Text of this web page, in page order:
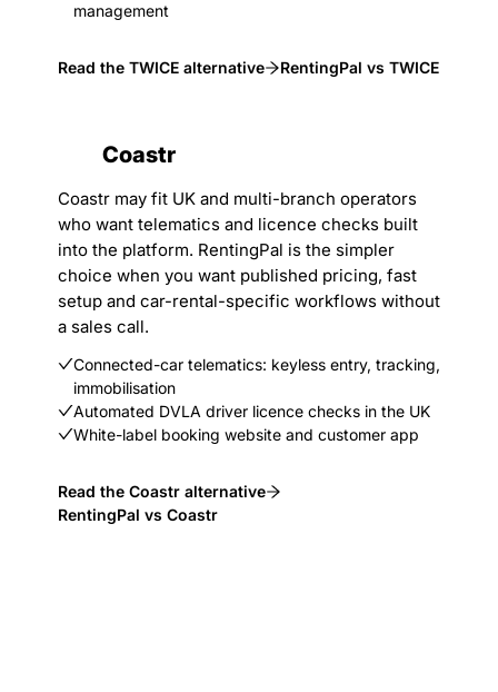
management
Read the TWICE alternative RentingPal vs TWICE
Coastr
Coastr may fit UK and multi-branch operators
who want telematics and licence checks built
into the platform. RentingPal is the simpler
choice when you want published pricing, fast
setup and car-rental-specific workflows without
a sales call.
Connected-car telematics: keyless entry, tracking,
immobilisation
Automated DVLA driver licence checks in the UK
White-label booking website and customer app
Read the Coastr alternative
RentingPal vs Coastr